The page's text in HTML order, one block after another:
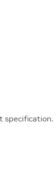
specification.